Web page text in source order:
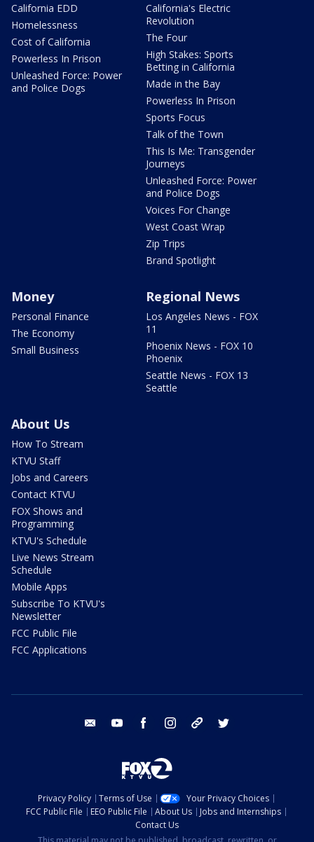
California EDD
Homelessness
Cost of California
Powerless In Prison
Unleashed Force: Power
and Police Dogs
California's Electric
Revolution
The Four
High Stakes: Sports
Betting in California
Made in the Bay
Powerless In Prison
Sports Focus
Talk of the Town
This Is Me: Transgender
Journeys
Unleashed Force: Power
and Police Dogs
Voices For Change
West Coast Wrap
Zip Trips
Brand Spotlight
Money
Personal Finance
The Economy
Small Business
Regional News
Los Angeles News - FOX
11
Phoenix News - FOX 10
Phoenix
Seattle News - FOX 13
Seattle
About Us
How To Stream
KTVU Staff
Jobs and Careers
Contact KTVU
FOX Shows and
Programming
KTVU's Schedule
Live News Stream
Schedule
Mobile Apps
Subscribe To KTVU's
Newsletter
FCC Public File
FCC Applications
email youtube facebook instagram tik tok
Privacy Policy Terms of Use
Your Privacy Choices
FCC Public File
EEO Public File About Us
Jobs and Internships
Contact Us